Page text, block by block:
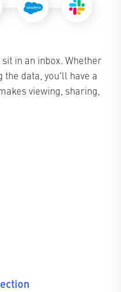
in an inbox. Whether
data, you'll have a
viewing, sharing,